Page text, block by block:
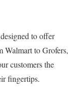
to offer
Walmart to Grofers,
customers the
fingertips.